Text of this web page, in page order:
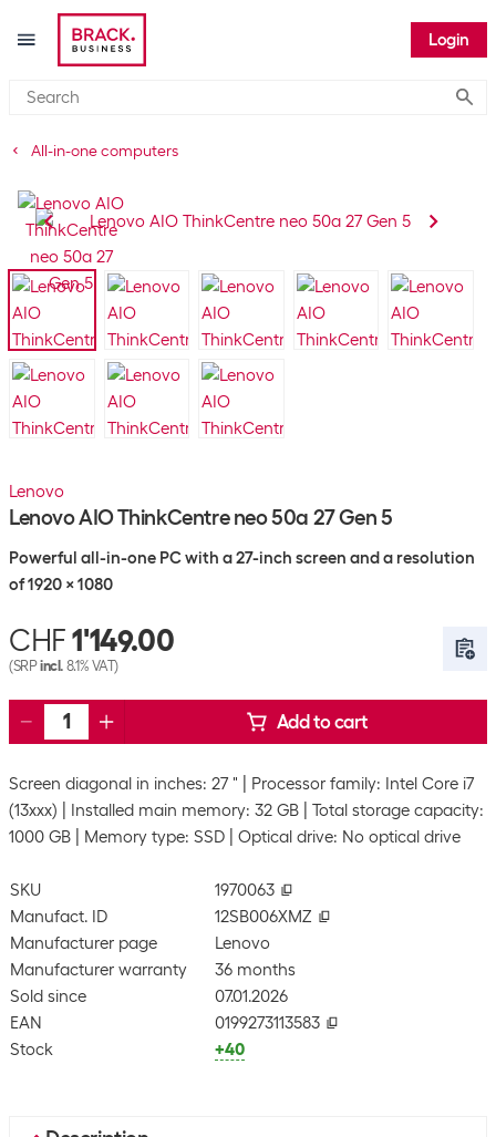
Login
All-in-one computers
Lenovo
Lenovo AIO ThinkCentre neo 50a 27 Gen 5
Powerful all-in-one PC with a 27-inch screen and a resolution
of 1920 x 1080
CHF 1'149.00
(SRPincl. 8.1% VAT)
Add to cart
Screen diagonal in inches: 27 "
Processor family: Intel Core i7
(13xxx)
Installed main memory: 32 GB
Total storage capacity:
1000 GB
Memory type: SSD Optical drive: No optical drive
SKU
1970063
Manufact. ID
12SB006XMZ
Manufacturer page
Lenovo
Manufacturer warranty
36 months
Sold since
07.01.2026
EAN
0199273113583
Stock
+40